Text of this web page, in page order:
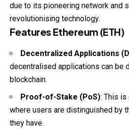
due to its pioneering network and
revolutionising technology.
Features Ethereum (ETH)
Decentralized Applications
decentralised applications can be
blockchain.
Proof-of-Stake (PoS): This is
where users are distinguished by
they have.